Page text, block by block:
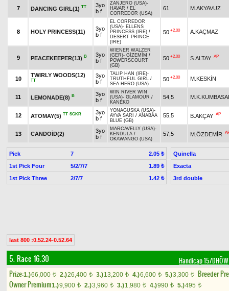
7 DANCING GIRL(1) TT
3yo
b f
ZANJERO (USA)-
HAVAR / EL
CORREDOR (USA)
61 M.AKYAVUZ
8 HOLY PRINCESS(11)
3yo
b f
EL CORREDOR
(USA)- ELLENS
PRINCESS (IRE) /
DESERT PRINCE
(IRE)
50 +2.00 A.KAÇMAZ
9 PEACEKEEPER(13) B
3yo
b f
WIENER WALZER
(GER)- GİZEMİM /
POWERSCOURT
(GB)
50 +2.00 S.ALTAY AP
10
TWIRLY WOODS(12)
TT
3yo
b f
TALIP HAN (IRE)-
TRUTHFUL GIRL /
SEA HERO (USA)
50 +2.00 M.KESKİN
11 LEMONADE(8) B
3yo
b f
WIN RIVER WIN
(USA)- GLAMOUR /
KANEKO
54,5
12 ATOMAY(5) TT SGKR
3yo
b f
YONAGUSKA (USA)-
AYVA SARI
/ ANABAA
BLUE (GB)
55,5 B.AKÇAY AP
13 CANDOİD(2)
3yo
b f
MARCAVELLY (USA)-
KENDULA /
OKAWANGO (USA)
57,5 M.ÖZDEMİR
Pick 7
2.05 ₺
1st Pick Four
5/2/7/7
1.89 ₺
1st Pick Three
2/7/7 1.42 ₺
Quinella
Exacta
3rd double
last 800 :0.52.24-0.52.64
5. Race 16.30 Handicap 15/DHÖW
Prize:1.)66,000 t 2.)26,400 t 3.)13,200 t 4.)6,600 t 5.)3,300 t
Breeder
Owner Premium1.)9,900 t 2.)3,960 t 3.)1,980 t 4.)990 t 5.)495 t